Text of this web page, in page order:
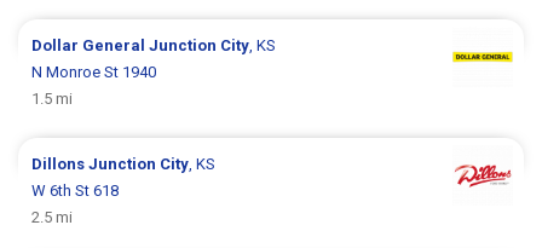
Dollar GeneralJunction City , KS
N Monroe St 1940
1.5 mi
DillonsJunction City , KS
W 6th St 618
2.5 mi